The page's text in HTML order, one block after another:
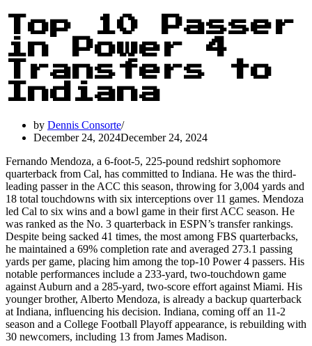
Top 10 Passer
in Power 4
Transfers to
Indiana
by Dennis Consorte
December 24, 2024December 24, 2024
Fernando Mendoza, a 6-foot-5, 225-pound redshirt sophomore
quarterback from Cal, has committed to Indiana. He was the third-
leading passer in the ACC this season, throwing for 3,004 yards and
18 total touchdowns with six interceptions over 11 games. Mendoza
led Cal to six wins and a bowl game in their first ACC season. He
was ranked as the No. 3 quarterback in ESPN’s transfer rankings.
Despite being sacked 41 times, the most among FBS quarterbacks,
he maintained a 69% completion rate and averaged 273.1 passing
yards per game, placing him among the top-10 Power 4 passers. His
notable performances include a 233-yard, two-touchdown game
against Auburn and a 285-yard, two-score effort against Miami. His
younger brother, Alberto Mendoza, is already a backup quarterback
at Indiana, influencing his decision. Indiana, coming off an 11-2
season and a College Football Playoff appearance, is rebuilding with
30 newcomers, including 13 from James Madison.